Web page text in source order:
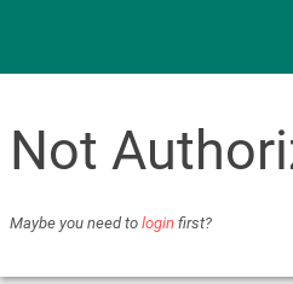
Not
Maybe you need to login first?